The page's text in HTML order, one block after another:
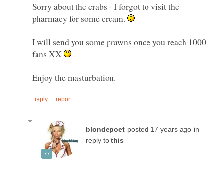
Sorry about the crabs - I forgot to visit the
pharmacy for some cream.
I will send you some prawns once you reach 1000
fans XX
in
reply to